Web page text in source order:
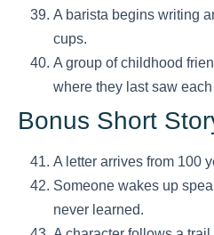
A barista begins writing
cups.
A group of childhood
where they last saw each
Bonus Short
A letter arrives from 100
Someone wakes up
never learned.